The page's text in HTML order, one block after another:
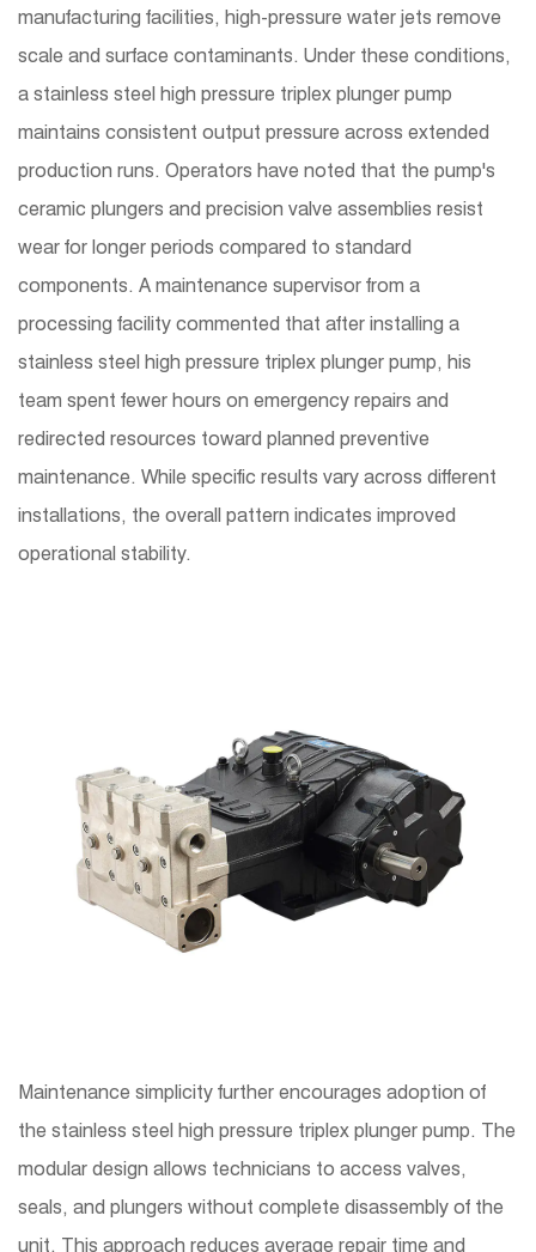
manufacturing facilities, high-pressure water jets remove
scale and surface contaminants. Under these conditions,
a stainless steel high pressure triplex plunger pump
maintains consistent output pressure across extended
production runs. Operators have noted that the pump's
ceramic plungers and precision valve assemblies resist
wear for longer periods compared to standard
components. A maintenance supervisor from a
processing facility commented that after installing a
stainless steel high pressure triplex plunger pump, his
team spent fewer hours on emergency repairs and
redirected resources toward planned preventive
maintenance. While specific results vary across different
installations, the overall pattern indicates improved
operational stability.
Maintenance simplicity further encourages adoption of
the stainless steel high pressure triplex plunger pump. The
modular design allows technicians to access valves,
seals, and plungers without complete disassembly of the
unit. This approach reduces average repair time and